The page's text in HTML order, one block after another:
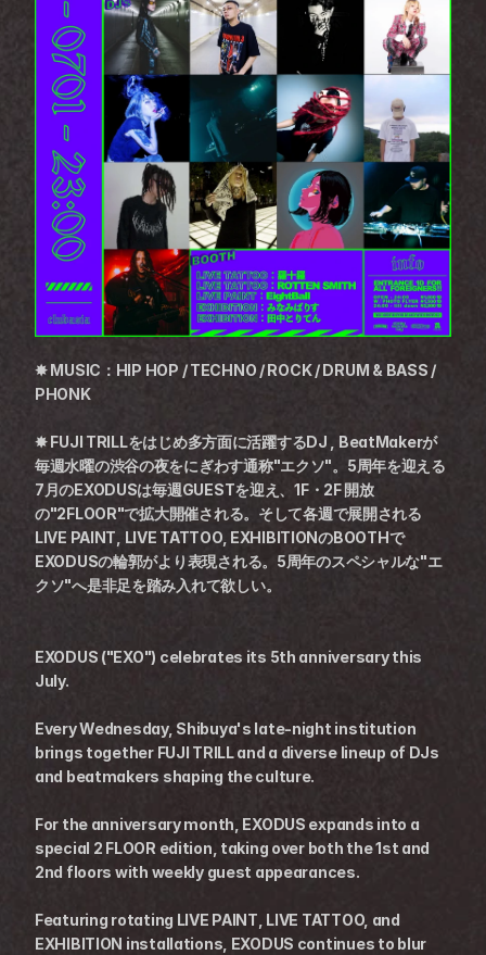
✸ MUSIC：HIP HOP / TECHNO / ROCK / DRUM & BASS /
PHONK
✸ FUJI TRILLをはじめ多方面に活躍するDJ , BeatMakerが
毎週水曜の渋谷の夜をにぎわす通称"エクソ"。5周年を迎える
7月のEXODUSは毎週GUESTを迎え、1F・2F 開放
の"2FLOOR"で拡大開催される。そして各週で展開される
LIVE PAINT, LIVE TATTOO, EXHIBITIONのBOOTHで
EXODUSの輪郭がより表現される。5周年のスペシャルな"エ
クソ"へ是非足を踏み入れて欲しい。
EXODUS ("EXO") celebrates its 5th anniversary this
July.
Every Wednesday, Shibuya's late-night institution
brings together FUJI TRILL and a diverse lineup of DJs
and beatmakers shaping the culture.
For the anniversary month, EXODUS expands into a
special 2 FLOOR edition, taking over both the 1st and
2nd floors with weekly guest appearances.
Featuring rotating LIVE PAINT, LIVE TATTOO, and
EXHIBITION installations, EXODUS continues to blur